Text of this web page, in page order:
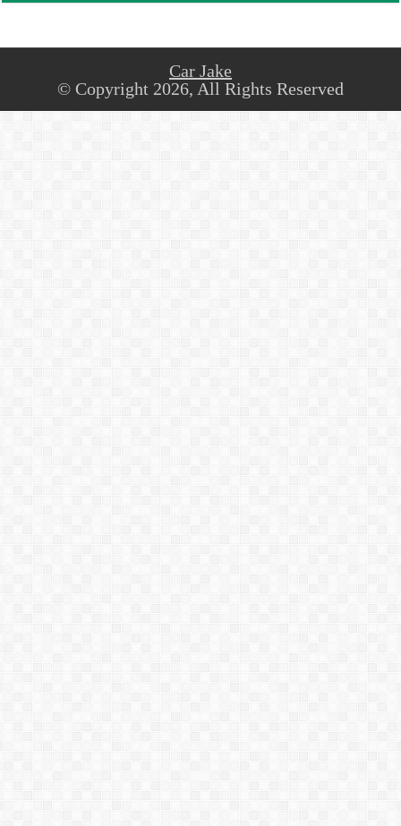
Car Jake
© Copyright 2026, All Rights Reserved